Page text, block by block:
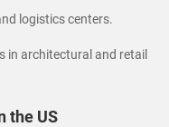
logistics centers.
in architectural and retail
the US